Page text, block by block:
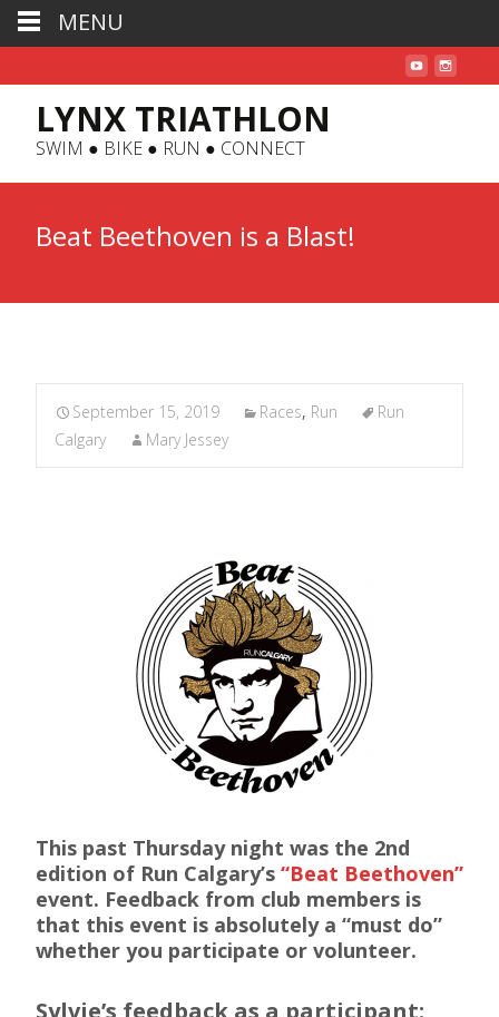
LYNX TRIATHLON
SWIM ● BIKE ● RUN ● CONNECT
Beat Beethoven is a Blast!
September 15, 2019 Races, Run
Run
Calgary
Mary Jessey
This past Thursday night was the 2nd
edition of Run Calgary’s “Beat Beethoven”
event. Feedback from club members is
that this event is absolutely a “must do”
whether you participate or volunteer.
Sylvie’s feedback as a participant:
MENU